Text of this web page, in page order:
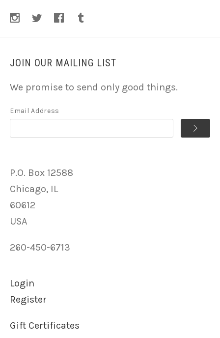
JOIN OUR MAILING LIST
We promise to send only good things.
Email Address
P.O. Box 12588
Chicago, IL
60612
USA
260-450-6713
Login
Register
Gift Certificates